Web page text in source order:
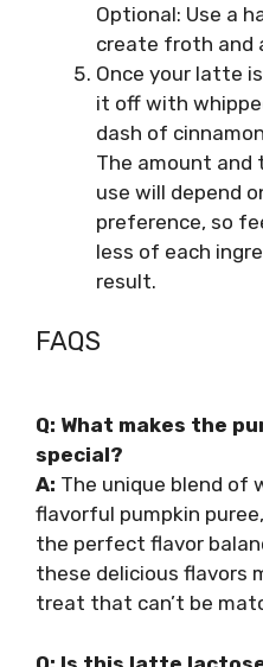
Optional: Use a
create froth and
Once your latte
it off with
dash of
The amount and
use will depend
preference, so
less of each
result.
FAQS
Q: What makes the
special?
A: The unique blend of
flavorful pumpkin
the perfect flavor
these delicious flavors
treat that can’t be